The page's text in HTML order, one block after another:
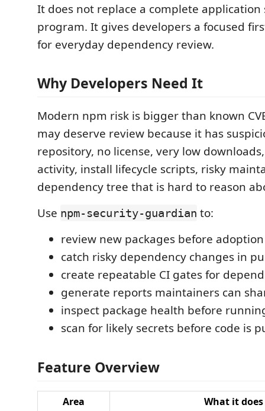
It does not replace a complete application
program. It gives developers a focused
for everyday dependency review.
Why Developers Need It
Modern npm risk is bigger than known
may deserve review because it has
repository, no license, very low
activity, install lifecycle scripts, risky
dependency tree that is hard to reason
Use npm-security-guardian to:
review new packages before adoption
catch risky dependency changes in
create repeatable CI gates for
generate reports maintainers can
inspect package health before
scan for likely secrets before code is
Feature Overview
Area What it does